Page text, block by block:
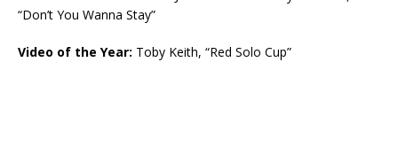
“Don’t You Wanna Stay”
Video of the Year: Toby Keith, “Red Solo Cup”